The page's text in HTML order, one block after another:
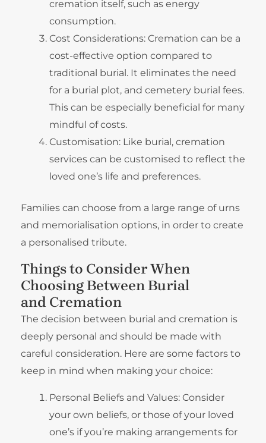
cremation itself, such as energy
consumption.
Cost Considerations: Cremation can be a
cost-effective option compared to
traditional burial. It eliminates the need
for a burial plot, and cemetery burial fees.
This can be especially beneficial for many
mindful of costs.
Customisation: Like burial, cremation
services can be customised to reflect the
loved one’s life and preferences.
Families can choose from a large range of urns
and memorialisation options, in order to create
a personalised tribute.
Things to Consider When
Choosing Between Burial
and Cremation
The decision between burial and cremation is
deeply personal and should be made with
careful consideration. Here are some factors to
keep in mind when making your choice:
Personal Beliefs and Values: Consider
your own beliefs, or those of your loved
one’s if you’re making arrangements for